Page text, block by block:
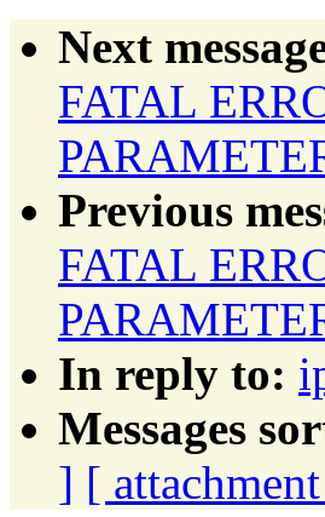
Next
FATAL
Previous
FATAL
In reply to:
Messages
] [